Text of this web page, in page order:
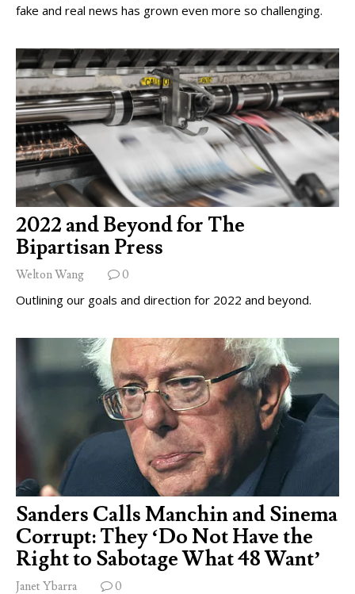
fake and real news has grown even more so challenging.
2022 and Beyond for The
Bipartisan Press
Welton Wang 0
Outlining our goals and direction for 2022 and beyond.
Sanders Calls Manchin and Sinema
Corrupt: They ‘Do Not Have the
Right to Sabotage What 48 Want’
Janet Ybarra 0